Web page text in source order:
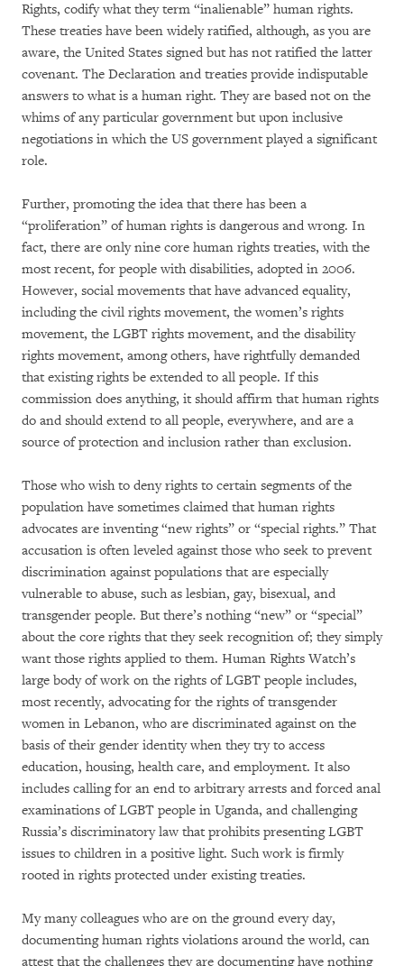
Rights, codify what they term “inalienable” human rights.
These treaties have been widely ratified, although, as you are
aware, the United States signed but has not ratified the latter
covenant. The Declaration and treaties provide indisputable
answers to what is a human right. They are based not on the
whims of any particular government but upon inclusive
negotiations in which the US government played a significant
role.
Further, promoting the idea that there has been a
“proliferation” of human rights is dangerous and wrong. In
fact, there are only nine core human rights treaties, with the
most recent, for people with disabilities, adopted in 2006.
However, social movements that have advanced equality,
including the civil rights movement, the women’s rights
movement, the LGBT rights movement, and the disability
rights movement, among others, have rightfully demanded
that existing rights be extended to all people. If this
commission does anything, it should affirm that human rights
do and should extend to all people, everywhere, and are a
source of protection and inclusion rather than exclusion.
Those who wish to deny rights to certain segments of the
population have sometimes claimed that human rights
advocates are inventing “new rights” or “special rights.” That
accusation is often leveled against those who seek to prevent
discrimination against populations that are especially
vulnerable to abuse, such as lesbian, gay, bisexual, and
transgender people. But there’s nothing “new” or “special”
about the core rights that they seek recognition of; they simply
want those rights applied to them. Human Rights Watch’s
large body of work on the rights of LGBT people includes,
most recently, advocating for the rights of transgender
women in Lebanon, who are discriminated against on the
basis of their gender identity when they try to access
education, housing, health care, and employment. It also
includes calling for an end to arbitrary arrests and forced anal
examinations of LGBT people in Uganda, and challenging
Russia’s discriminatory law that prohibits presenting LGBT
issues to children in a positive light. Such work is firmly
rooted in rights protected under existing treaties.
My many colleagues who are on the ground every day,
documenting human rights violations around the world, can
attest that the challenges they are documenting have nothing